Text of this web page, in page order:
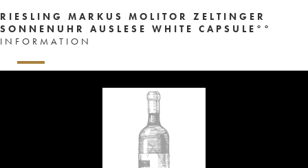
RIESLING MARKUS MOLITOR ZELTINGER
SONNENUHR AUSLESE WHITE CAPSULE°°
INFORMATION